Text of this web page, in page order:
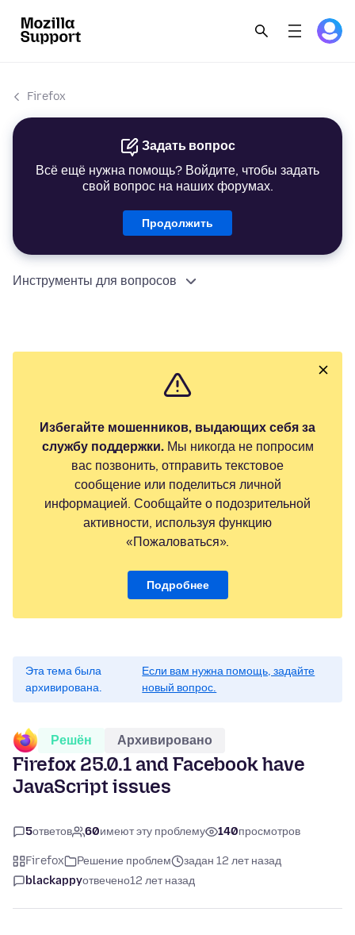
Firefox
Задать вопрос
Всё ещё нужна помощь? Войдите, чтобы задать
свой вопрос на наших форумах.
Продолжить
Инструменты для вопросов
Избегайте мошенников, выдающих себя за
службу поддержки.Мы никогда не попросим
вас позвонить, отправить текстовое
сообщение или поделиться личной
информацией. Сообщайте о подозрительной
активности, используя функцию
«Пожаловаться».
Подробнее
Эта тема была
архивирована.
Если вам нужна помощь, задайте
новый вопрос.
Решён Архивировано
Firefox 25.0.1 and Facebook have
JavaScript issues
5ответов 60имеют эту проблему 140просмотров
Firefox Решение проблем
задан 12 лет назад
blackappyотвечено12 лет назад